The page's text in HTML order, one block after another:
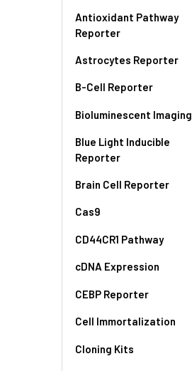
Antioxidant Pathway
Reporter
Astrocytes Reporter
B-Cell Reporter
Bioluminescent Imaging
Blue Light Inducible
Reporter
Brain Cell Reporter
Cas9
CD44CR1 Pathway
cDNA Expression
CEBP Reporter
Cell Immortalization
Cloning Kits